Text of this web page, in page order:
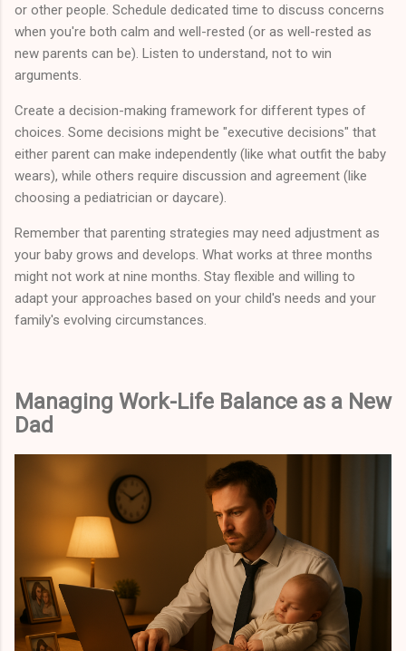
or other people. Schedule dedicated time to discuss concerns
when you're both calm and well-rested (or as well-rested as
new parents can be). Listen to understand, not to win
arguments.
Create a decision-making framework for different types of
choices. Some decisions might be "executive decisions" that
either parent can make independently (like what outfit the baby
wears), while others require discussion and agreement (like
choosing a pediatrician or daycare).
Remember that parenting strategies may need adjustment as
your baby grows and develops. What works at three months
might not work at nine months. Stay flexible and willing to
adapt your approaches based on your child's needs and your
family's evolving circumstances.
Managing Work-Life Balance as a New
Dad